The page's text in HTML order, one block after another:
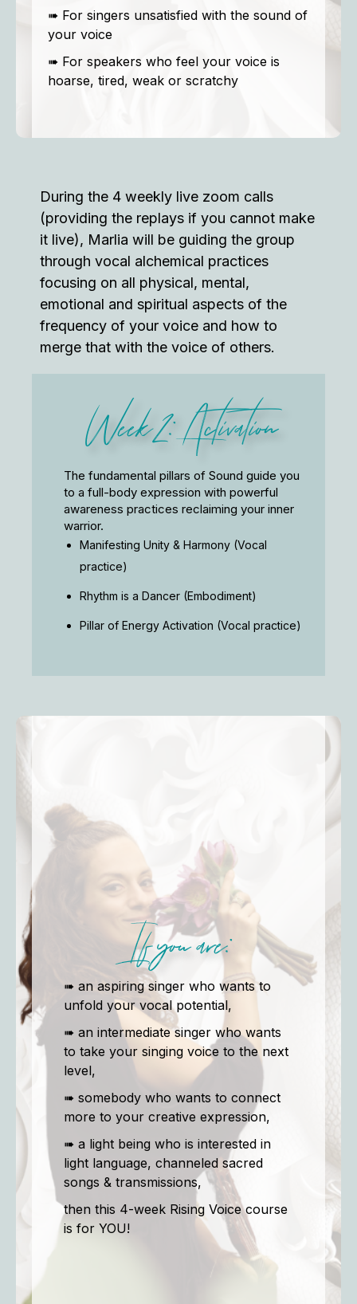
➠ For singers unsatisfied with the sound of
your voice
➠ For speakers who feel your voice is
hoarse, tired, weak or scratchy
During the 4 weekly live zoom calls
(providing the replays if you cannot make
it live), Marlia will be guiding the group
through vocal alchemical practices
focusing on all physical, mental,
emotional and spiritual aspects of the
frequency of your voice and how to
merge that with the voice of others.
Week 2: Activation
The fundamental pillars of Sound guide you
to a full-body expression with powerful
awareness practices reclaiming your inner
warrior.
Manifesting Unity & Harmony (Vocal
practice)
Rhythm is a Dancer (Embodiment)
Pillar of Energy Activation (Vocal practice)
If you are:
➠ an aspiring singer who wants to
unfold your vocal potential,
➠ an intermediate singer who wants
to take your singing voice to the next
level,
➠ somebody who wants to connect
more to your creative expression,
➠ a light being who is interested in
light language, channeled sacred
songs & transmissions,
then this 4-week Rising Voice course
is for YOU!